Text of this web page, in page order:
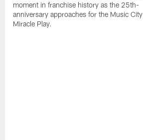
moment in franchise history as the 25th-
anniversary approaches for the Music City
Miracle Play.